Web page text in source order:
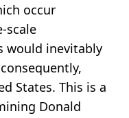
occur
scale
would inevitably
States. This is a
Donald